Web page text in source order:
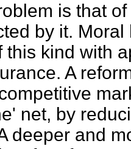
is that
by it.
this kind with
A
net, by
deeper and